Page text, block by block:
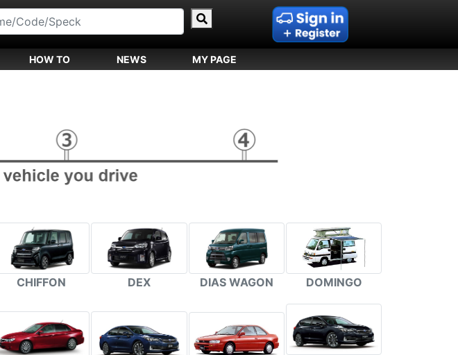
HOW TO NEWS MY PAGE
CHIFFON DEX DIAS WAGON DOMINGO